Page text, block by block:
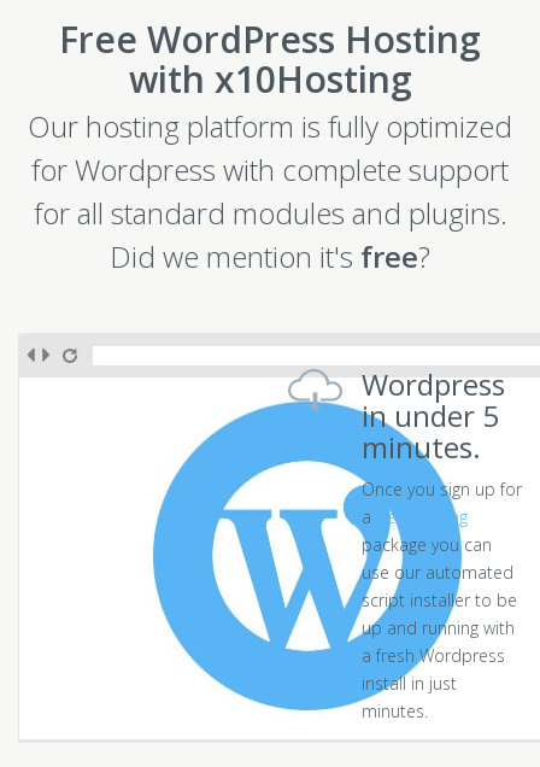
Free WordPress Hosting
with x10Hosting
Our hosting platform is fully optimized
for Wordpress with complete support
for all standard modules and plugins.
Did we mention it's free?
Wordpress
in under 5
minutes.
Once you sign up for
a
free hosting
package you can
use our automated
script installer to be
up and running with
a fresh Wordpress
install in just
minutes.